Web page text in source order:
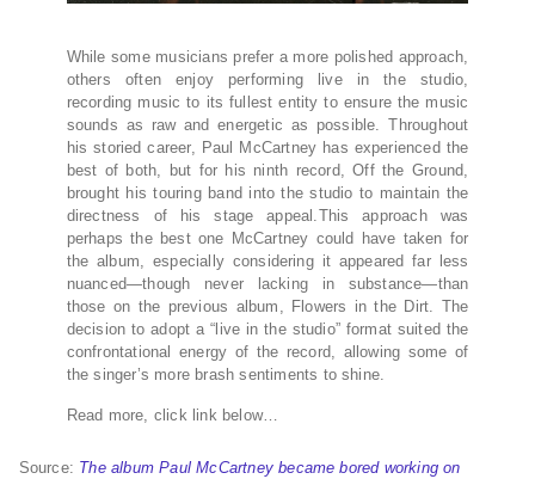
While some musicians prefer a more polished approach,
others often enjoy performing live in the studio,
recording music to its fullest entity to ensure the music
sounds as raw and energetic as possible. Throughout
his storied career, Paul McCartney has experienced the
best of both, but for his ninth record, Off the Ground,
brought his touring band into the studio to maintain the
directness of his stage appeal.This approach was
perhaps the best one McCartney could have taken for
the album, especially considering it appeared far less
nuanced—though never lacking in substance—than
those on the previous album, Flowers in the Dirt. The
decision to adopt a “live in the studio” format suited the
confrontational energy of the record, allowing some of
the singer’s more brash sentiments to shine.
Read more, click link below…
Source: The album Paul McCartney became bored working on